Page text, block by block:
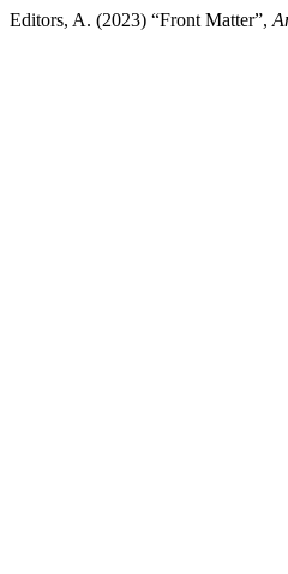
Editors, A. (2023) “Front Matter”,